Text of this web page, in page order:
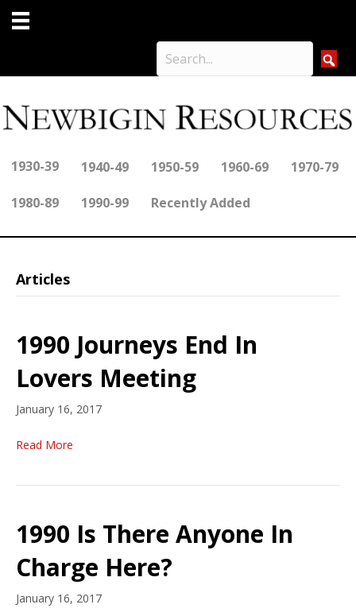
1930-39 1940-49 1950-59 1960-69 1970-79
1980-89 1990-99 Recently Added
Articles
1990 Journeys End In
Lovers Meeting
January 16, 2017
Read More
1990 Is There Anyone In
Charge Here?
January 16, 2017